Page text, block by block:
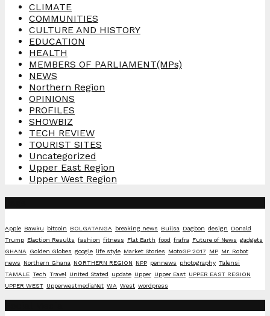
CLIMATE
COMMUNITIES
CULTURE AND HISTORY
EDUCATION
HEALTH
MEMBERS OF PARLIAMENT(MPs)
NEWS
Northern Region
OPINIONS
PROFILES
SHOWBIZ
TECH REVIEW
TOURIST SITES
Uncategorized
Upper East Region
Upper West Region
Apple Bawku bitcoin BOLGATANGA breaking news Builsa Dagbon design
Donald
Trump Election Results fashion fitness Flat Earth food frafra Future of News gadgets
GHANA Golden Globes google life style Market Stories MotoGP 2017 MP Mr. Robot
news
Northern Ghana NORTHERN REGION NPP pennews photography Talensi
TAMALE Tech Travel United Stated update Upper Upper East UPPER EAST REGION
UPPER WEST UpperwestmediaNet WA West wordpress